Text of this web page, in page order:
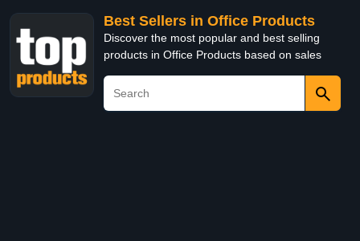
Best Sellers in Office Products
Discover the most popular and best selling
products in Office Products based on sales